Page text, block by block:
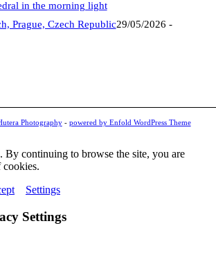
Prague, Czech Republic29/05/2026 -
Photography- powered by Enfold WordPress Theme
By continuing to browse the site, you are
cookies.
Settings
Settings